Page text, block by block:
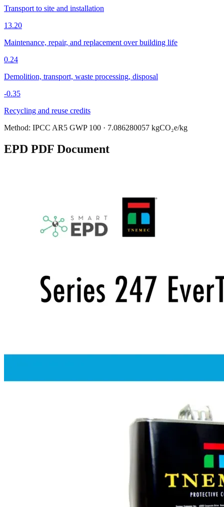
Transport to site and installation
13.20
Maintenance, repair, and replacement over building life
0.24
Demolition, transport, waste processing, disposal
-0.35
Recycling and reuse credits
Method: IPCC AR5 GWP 100 · 7.086280057 kgCO₂e/kg
EPD PDF Document